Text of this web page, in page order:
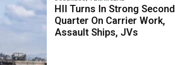
HII Turns In Strong Second
Quarter On Carrier Work,
Assault Ships, JVs